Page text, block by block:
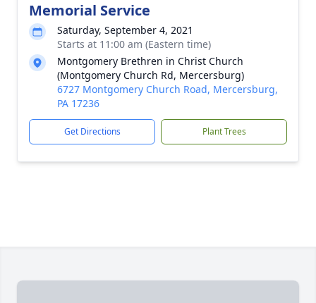
Memorial Service
Saturday, September 4, 2021
Starts at 11:00 am (Eastern time)
Montgomery Brethren in Christ Church
(Montgomery Church Rd, Mercersburg)
6727 Montgomery Church Road, Mercersburg,
PA 17236
Get Directions Plant Trees